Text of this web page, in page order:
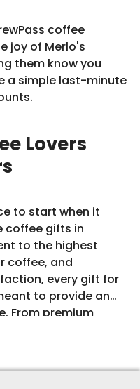
coffee
joy of Merlo's
them know you
a simple last-minute
Lovers
to start when it
coffee gifts in
to the highest
coffee, and
every gift for
to provide an
From premium
top-of-the-line